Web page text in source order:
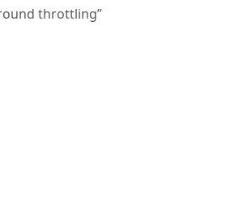
throttling”